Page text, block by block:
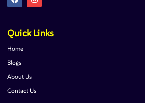
Quick Links
Home
Blogs
About Us
Contact Us